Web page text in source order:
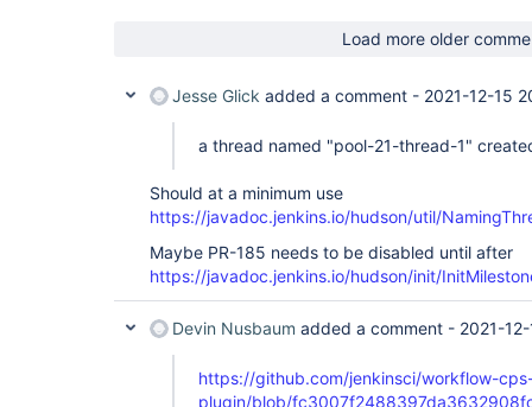
	at
	at
	at
	at
	at java.util.concurrent.FutureTask.run(FutureTask.java:266)
	at
Load more older
Jesse Glick added a comment - 2021-12-15
a thread named "pool-21-thread-1"
Should at a minimum use
https://javadoc.jenkins.io/hudson/util/
Maybe PR-185 needs to be disabled until after
https://javadoc.jenkins.io/hudson/init/
Devin Nusbaum added a comment - 2021-
https://github.com/jenkinsci/workflow-
plugin/blob/